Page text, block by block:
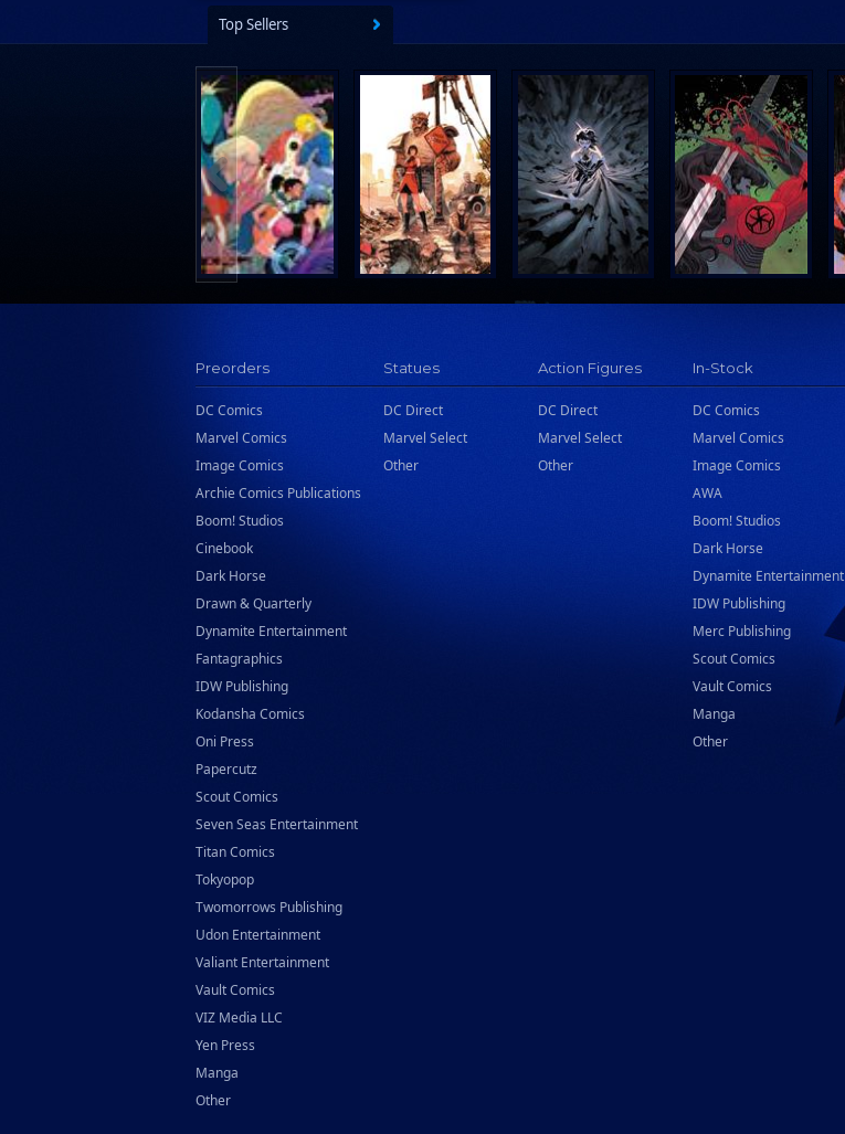
Rekcah Comics
Rocketship Entertainment
Scholastic
Search Press
Tundra Book Group
Wake Entertainment
Wattpad Webtoon Book Group
Top Sellers
Preorders
DC Comics
Marvel Comics
Image Comics
Archie Comics Publications
Boom! Studios
Cinebook
Dark Horse
Drawn & Quarterly
Dynamite Entertainment
Fantagraphics
IDW Publishing
Kodansha Comics
Oni Press
Papercutz
Scout Comics
Seven Seas Entertainment
Titan Comics
Tokyopop
Twomorrows Publishing
Udon Entertainment
Valiant Entertainment
Vault Comics
VIZ Media LLC
Yen Press
Manga
Other
Statues
DC Direct
Marvel Select
Other
Action Figures
DC Direct
Marvel Select
Other
In-Stock
DC Comics
Marvel Comics
Image Comics
AWA
Boom! Studios
Dark Horse
Dynamite Entertainment
IDW Publishing
Merc Publishing
Scout Comics
Vault Comics
Manga
Other